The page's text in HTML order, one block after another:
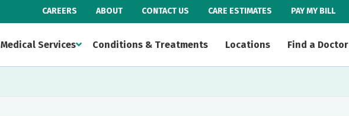
CAREERS ABOUT CONTACT US CARE ESTIMATES PAY MY BILL
Medical Services Conditions & Treatments Locations Find a Doctor